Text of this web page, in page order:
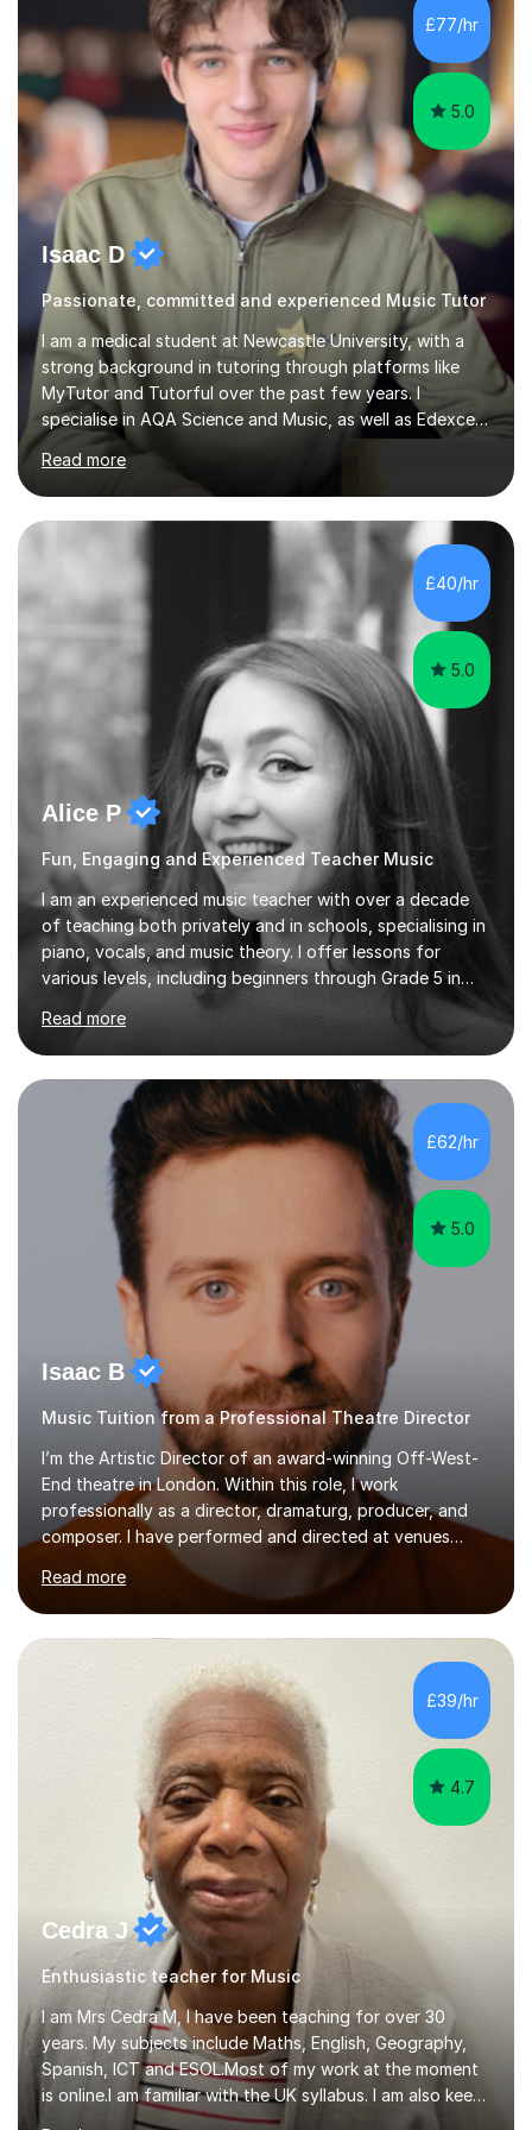
piano, and many other subjects. I have taught students
who have now gone on to study Medicine at university,...
£77/hr
5.0
Isaac D
Passionate, committed and experienced Music Tutor
I am a medical student at Newcastle University, with a
strong background in tutoring through platforms like
MyTutor and Tutorful over the past few years. I
specialise in AQA Science and Music, as well as Edexcel
Maths and Further Maths for A Levels, and I have
extensive experience tutoring AQA and Edexcel GCSE
subjects. Additionally, I focus on UCAT preparation,
providing tailored resources and effective techniques to
enhance performance.In my sessions, I prioritise open
communication and adapt my teaching approach to fit
each student's unique learning style. I firmly believe in
the potential for...
Read more
£40/hr
5.0
Alice P
Fun, Engaging and Experienced Teacher Music
I am an experienced music teacher with over a decade
of teaching both privately and in schools, specialising in
piano, vocals, and music theory. I offer lessons for
various levels, including beginners through Grade 5 in
music theory (ABRSM or equivalent), and prepare
students for the ABRSM or Trinity Rock & Pop exams.
My lessons are student-led and flexible, adapting to
each individual’s goals, learning pace, and style. I
incorporate practical and theoretical music education,
making lessons engaging through diverse approaches
like reading music, learning by ear, and exploring visual
patterns. I...
Read more
£62/hr
5.0
Isaac B
Music Tuition from a Professional Theatre Director
I’m the Artistic Director of an award-winning Off-West-
End theatre in London. Within this role, I work
professionally as a director, dramaturg, producer, and
composer. I have performed and directed at venues
across the UK, including the Royal Festival Hall, as well
as internationally, and my writing has also been
performed on the BBC.Alongside this, I have 17 years of
teaching experience with my work firmly grounded in the
day-to-day realities of the performing arts industry.
While most of my work is with professionals, I also
greatly enjoy working with dedicated hobbyists and
young people considering a...
Read more
£39/hr
4.7
Cedra J
Enthusiastic teacher for Music
I am Mrs Cedra M, I have been teaching for over 30
years. My subjects include Maths, English, Geography,
Spanish, ICT and ESOL.Most of my work at the moment
is online.I am familiar with the UK syllabus. I am also keen
on professional development which allows me to be up